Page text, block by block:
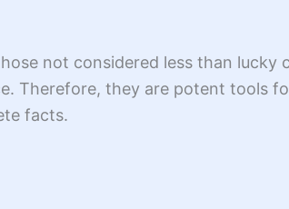
not considered less than lucky
Therefore, they are potent tools
facts.